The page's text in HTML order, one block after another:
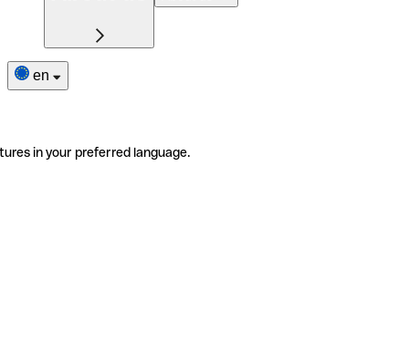
en
in your preferred language.